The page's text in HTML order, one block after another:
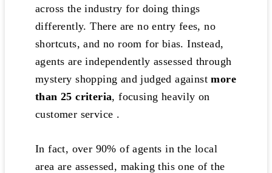
across the industry for doing things
differently. There are no entry fees, no
shortcuts, and no room for bias. Instead,
agents are independently assessed through
mystery shopping and judged againstmore
than 25 criteria, focusing heavily on
customer service .
In fact, over 90% of agents in the local
area are assessed, making this one of the